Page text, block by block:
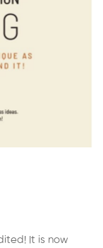
It is now